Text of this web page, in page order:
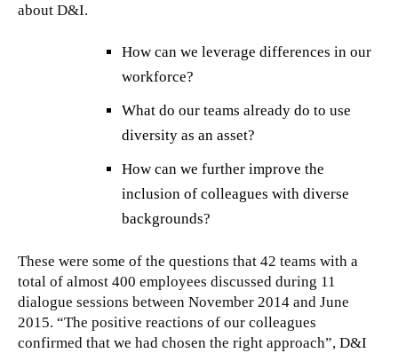
about D&I.
How can we leverage differences in our
workforce?
What do our teams already do to use
diversity as an asset?
How can we further improve the
inclusion of colleagues with diverse
backgrounds?
These were some of the questions that 42 teams with a
total of almost 400 employees discussed during 11
dialogue sessions between November 2014 and June
2015. “The positive reactions of our colleagues
confirmed that we had chosen the right approach”, D&I